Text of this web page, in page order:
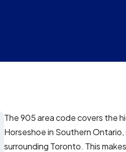
The 905 area code covers the
Horseshoe in Southern
surrounding Toronto. This